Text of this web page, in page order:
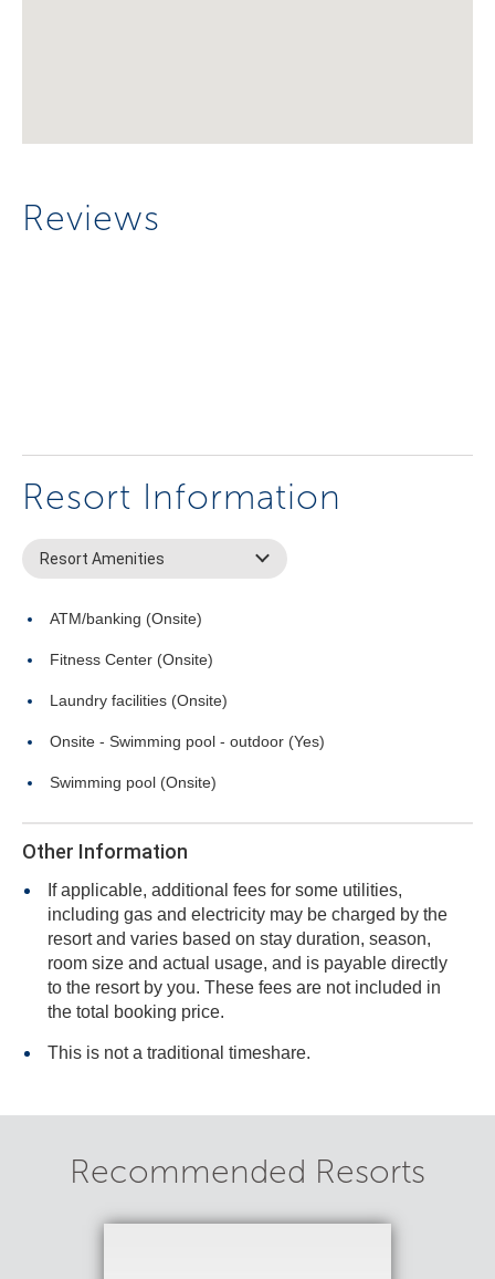
Reviews
Resort Information
Resort Amenities
ATM/banking (Onsite)
Fitness Center (Onsite)
Laundry facilities (Onsite)
Onsite - Swimming pool - outdoor (Yes)
Swimming pool (Onsite)
Other Information
If applicable, additional fees for some utilities,
including gas and electricity may be charged by the
resort and varies based on stay duration, season,
room size and actual usage, and is payable directly
to the resort by you. These fees are not included in
the total booking price.
This is not a traditional timeshare.
Recommended Resorts